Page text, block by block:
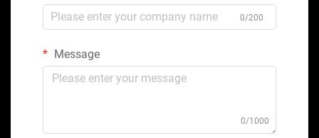
0/200
Message
0/1000